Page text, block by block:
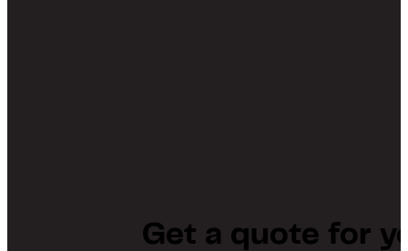
Get a quote for